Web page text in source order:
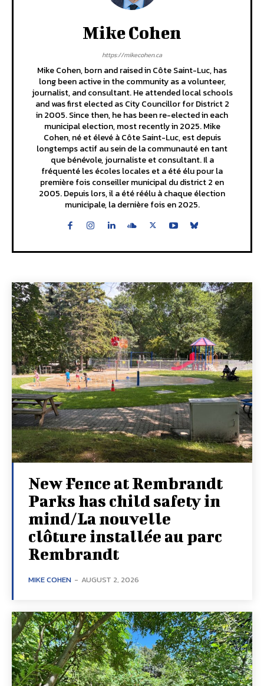
Mike Cohen
https://mikecohen.ca
Mike Cohen, born and raised in Côte Saint-Luc, has
long been active in the community as a volunteer,
journalist, and consultant. He attended local schools
and was first elected as City Councillor for District 2
in 2005. Since then, he has been re-elected in each
municipal election, most recently in 2025. Mike
Cohen, né et élevé à Côte Saint-Luc, est depuis
longtemps actif au sein de la communauté en tant
que bénévole, journaliste et consultant. Il a
fréquenté les écoles locales et a été élu pour la
première fois conseiller municipal du district 2 en
2005. Depuis lors, il a été réélu à chaque élection
municipale, la dernière fois en 2025.
New Fence at Rembrandt
Parks has child safety in
mind/La nouvelle
clôture installée au parc
Rembrandt
MIKE COHEN - AUGUST 2, 2026